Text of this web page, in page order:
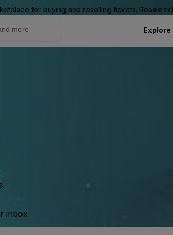
for buying and reselling tickets. Resale
Explore
inbox